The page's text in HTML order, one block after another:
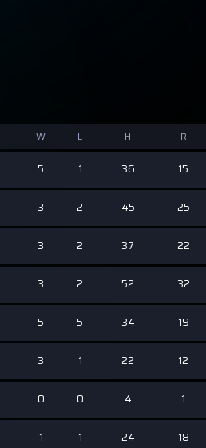
W L H R
5 1 36 15
3 2 45 25
3 2 37 22
3 2 52 32
5 5 34 19
3 1 22 12
0 0 4 1
1 1 24 18